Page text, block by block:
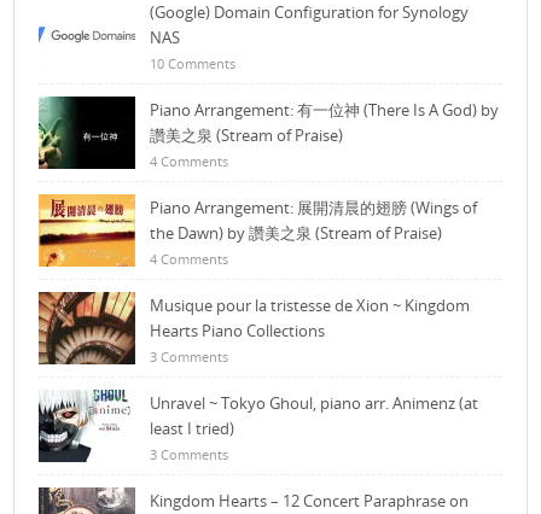
(Google) Domain Configuration for Synology
NAS
10 Comments
Piano Arrangement: 有一位神 (There Is A God) by
讚美之泉 (Stream of Praise)
4 Comments
Piano Arrangement: 展開清晨的翅膀 (Wings of
the Dawn) by 讚美之泉 (Stream of Praise)
4 Comments
Musique pour la tristesse de Xion ~ Kingdom
Hearts Piano Collections
3 Comments
Unravel ~ Tokyo Ghoul, piano arr. Animenz (at
least I tried)
3 Comments
Kingdom Hearts – 12 Concert Paraphrase on